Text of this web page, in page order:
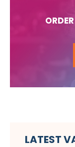
ORDER
LATEST